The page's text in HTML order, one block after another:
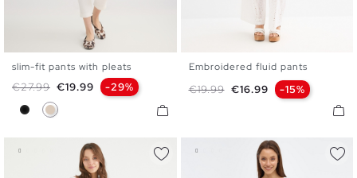
S M L
slim-fit pants with pleats
Regular price
€27.99 Price
€19.99 -29%
BlackOff White
S M L
Embroidered fluid pants
Regular price
€19.99 Price
€16.99 -15%